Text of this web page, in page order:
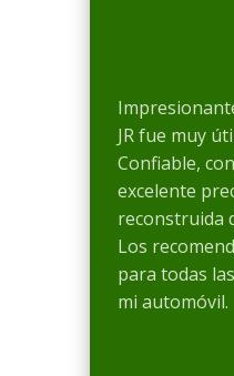
JR fue muy
Confiable,
excelente
reconstruida
Los
para todas
mi automóvil.